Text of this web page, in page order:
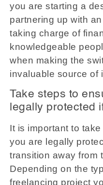
you are starting a
partnering up with
taking charge of
knowledgeable
when making the
invaluable source of
Take steps to
legally protected
It is important to
you are legally
transition away from
Depending on the
freelancing project